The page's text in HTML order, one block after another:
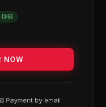
(35)
NOW
Payment by email